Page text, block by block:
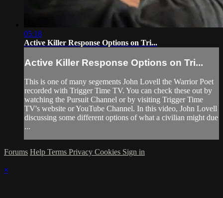
05:18
Active Killer Response Options on Tri...
Active Killer Response Options on Tri...
This is one of many segements John Lovell the Warrior Poet
recorded with Trigger Time TV. You can check these out by
watching the Pursuit Channel or by visiting Trigger Time
TV's website or YouTube Channel. In this video, John Lovell
discussing some different options of what a civilian might due
...
Forums Help Terms Privacy Cookies Sign in
×